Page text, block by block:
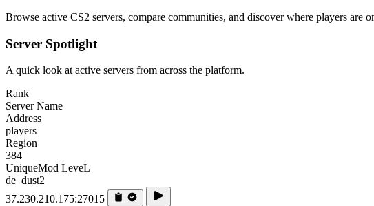
Browse active CS2 servers, compare communities, and discover where players are
Server Spotlight
A quick look at active servers from across the platform.
Rank
Server Name
Address
players
Region
384
UniqueMod LeveL
de_dust2
37.230.210.175:27015